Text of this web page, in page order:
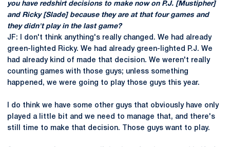
you have redshirt decisions to make now on P.J. [Mustipher]
and Ricky [Slade] because they are at that four games and
they didn't play in the last game?
JF: I don't think anything's really changed. We had already
green-lighted Ricky. We had already green-lighted P.J. We
had already kind of made that decision. We weren't really
counting games with those guys; unless something
happened, we were going to play those guys this year.
I do think we have some other guys that obviously have only
played a little bit and we need to manage that, and there's
still time to make that decision. Those guys want to play.